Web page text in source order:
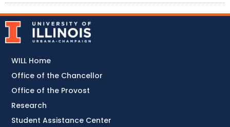
WILL Home
Office of the Chancellor
Office of the Provost
Research
Student Assistance Center